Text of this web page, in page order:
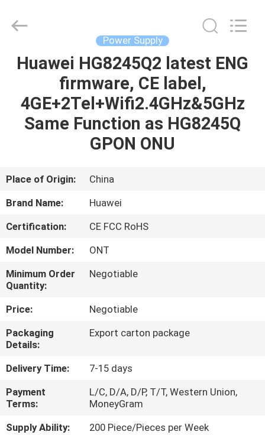
HOME
PRODUCTS
ABOUT
US
FACTORY
TOUR
QUALITY
CONTROL
CONTACT
US
NEWS
Rights
Reserved.
Power Supply
Huawei HG8245Q2 latest ENG
firmware, CE label,
4GE+2Tel+Wifi2.4GHz&5GHz
Same Function as HG8245Q
GPON ONU
Place of Origin:
China
Brand Name:
Huawei
Certification:
CE FCC RoHS
Model Number:
ONT
Minimum Order
Quantity:
Negotiable
Price:
Negotiable
Packaging
Details:
Export carton package
Delivery Time:
7-15 days
Payment
Terms:
L/C, D/A, D/P, T/T, Western Union,
MoneyGram
Supply Ability:
200 Piece/Pieces per Week